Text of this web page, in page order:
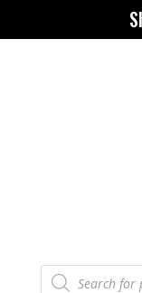
Products
search